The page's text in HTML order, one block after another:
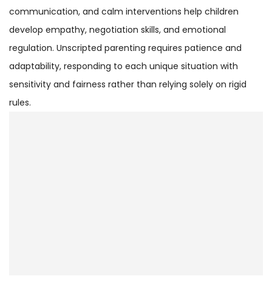
communication, and calm interventions help children
develop empathy, negotiation skills, and emotional
regulation. Unscripted parenting requires patience and
adaptability, responding to each unique situation with
sensitivity and fairness rather than relying solely on rigid
rules.